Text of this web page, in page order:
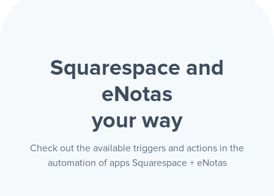
Squarespace and
eNotas
your way
Check out the available triggers and actions in the
automation of apps Squarespace + eNotas